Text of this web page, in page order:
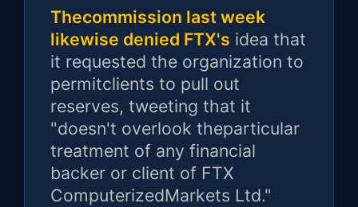
Thecommission last week
likewise denied FTX's idea that
it requested the organization to
permitclients to pull out
reserves, tweeting that it
"doesn't overlook theparticular
treatment of any financial
backer or client of FTX
ComputerizedMarkets Ltd."